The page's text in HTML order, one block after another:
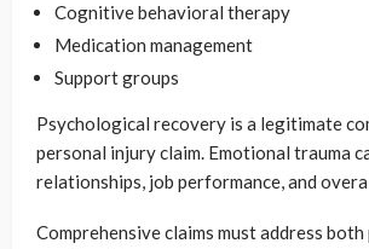
Cognitive behavioral therapy
Medication management
Support groups
Psychological recovery is a legitimate
personal injury claim. Emotional trauma
relationships, job performance, and
Comprehensive claims must address both